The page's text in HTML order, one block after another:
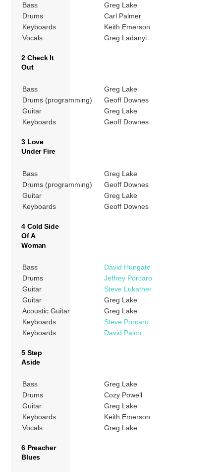
Bass
Greg Lake
Drums
Carl Palmer
Keyboards
Keith Emerson
Vocals
Greg Ladanyi
2 Check It
Out
Bass
Greg Lake
Drums (programming)
Geoff Downes
Guitar
Greg Lake
Keyboards
Geoff Downes
3 Love
Under Fire
Bass
Greg Lake
Drums (programming)
Geoff Downes
Guitar
Greg Lake
Keyboards
Geoff Downes
4 Cold Side
Of A
Woman
Bass
David Hungate
Drums
Jeffrey Porcaro
Guitar
Steve Lukather
Guitar
Greg Lake
Acoustic Guitar
Greg Lake
Keyboards
Steve Porcaro
Keyboards
David Paich
5 Step
Aside
Bass
Greg Lake
Drums
Cozy Powell
Guitar
Greg Lake
Keyboards
Keith Emerson
Vocals
Greg Lake
6 Preacher
Blues